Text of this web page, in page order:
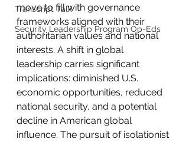
Transcript Talk
Security Leadership Program Op-Eds
move to fill with governance
frameworks aligned with their
authoritarian values and national
interests. A shift in global
leadership carries significant
implications: diminished U.S.
economic opportunities, reduced
national security, and a potential
decline in American global
influence. The pursuit of isolationist